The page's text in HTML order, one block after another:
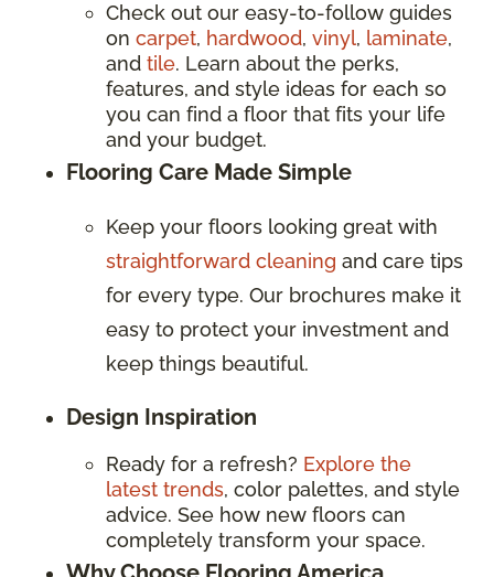
Check out our easy-to-follow guides
on carpet, hardwood, vinyl, laminate,
and tile. Learn about the perks,
features, and style ideas for each so
you can find a floor that fits your life
and your budget.
Flooring Care Made Simple
Keep your floors looking great with
straightforward cleaning and care tips
for every type. Our brochures make it
easy to protect your investment and
keep things beautiful.
Design Inspiration
Ready for a refresh? Explore the
latest trends, color palettes, and style
advice. See how new floors can
completely transform your space.